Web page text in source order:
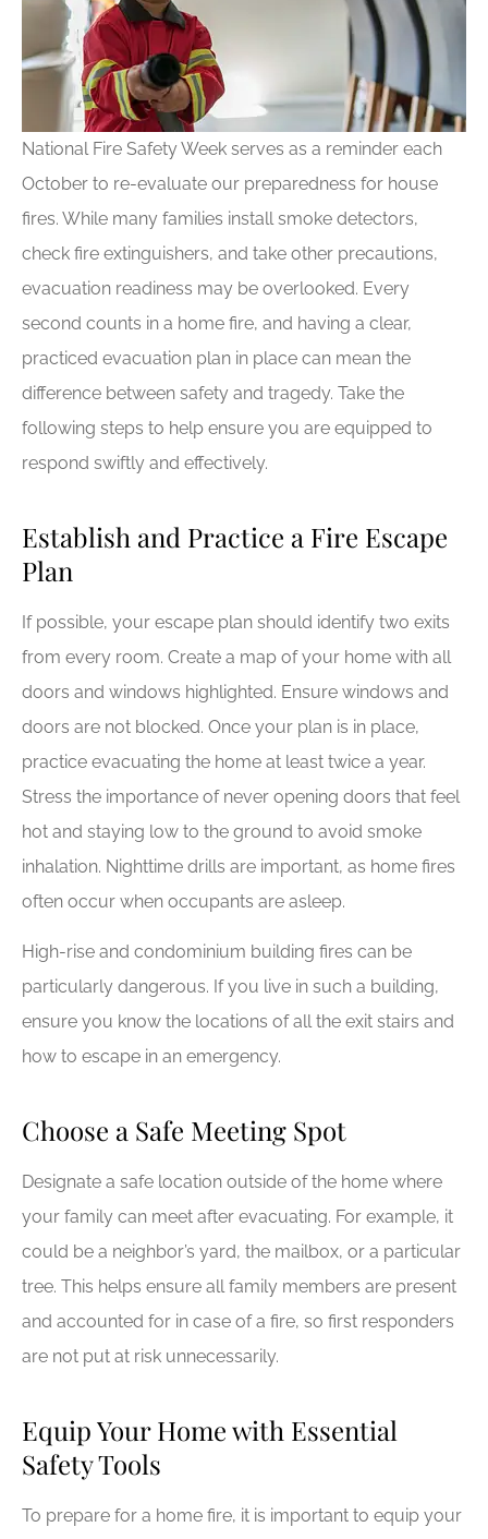
National Fire Safety Week serves as a reminder each
October to re-evaluate our preparedness for house
fires. While many families install smoke detectors,
check fire extinguishers, and take other precautions,
evacuation readiness may be overlooked. Every
second counts in a home fire, and having a clear,
practiced evacuation plan in place can mean the
difference between safety and tragedy. Take the
following steps to help ensure you are equipped to
respond swiftly and effectively.
Establish and Practice a Fire Escape
Plan
If possible, your escape plan should identify two exits
from every room. Create a map of your home with all
doors and windows highlighted. Ensure windows and
doors are not blocked. Once your plan is in place,
practice evacuating the home at least twice a year.
Stress the importance of never opening doors that feel
hot and staying low to the ground to avoid smoke
inhalation. Nighttime drills are important, as home fires
often occur when occupants are asleep.
High-rise and condominium building fires can be
particularly dangerous. If you live in such a building,
ensure you know the locations of all the exit stairs and
how to escape in an emergency.
Choose a Safe Meeting Spot
Designate a safe location outside of the home where
your family can meet after evacuating. For example, it
could be a neighbor’s yard, the mailbox, or a particular
tree. This helps ensure all family members are present
and accounted for in case of a fire, so first responders
are not put at risk unnecessarily.
Equip Your Home with Essential
Safety Tools
To prepare for a home fire, it is important to equip your